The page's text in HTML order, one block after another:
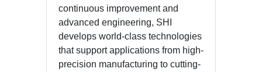
continuous improvement and
advanced engineering, SHI
develops world-class technologies
that support applications from high-
precision manufacturing to cutting-